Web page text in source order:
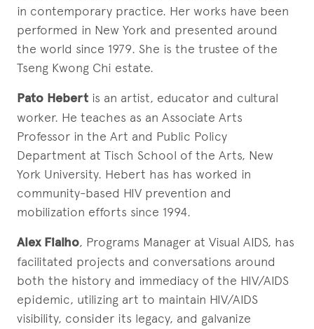
in contemporary practice. Her works have been
performed in New York and presented around
the world since 1979. She is the trustee of the
Tseng Kwong Chi estate.
Pato Hebert is an artist, educator and cultural
worker. He teaches as an Associate Arts
Professor in the Art and Public Policy
Department at Tisch School of the Arts, New
York University. Hebert has has worked in
community-based HIV prevention and
mobilization efforts since 1994.
Alex Fialho, Programs Manager at Visual AIDS, has
facilitated projects and conversations around
both the history and immediacy of the HIV/AIDS
epidemic, utilizing art to maintain HIV/AIDS
visibility, consider its legacy, and galvanize